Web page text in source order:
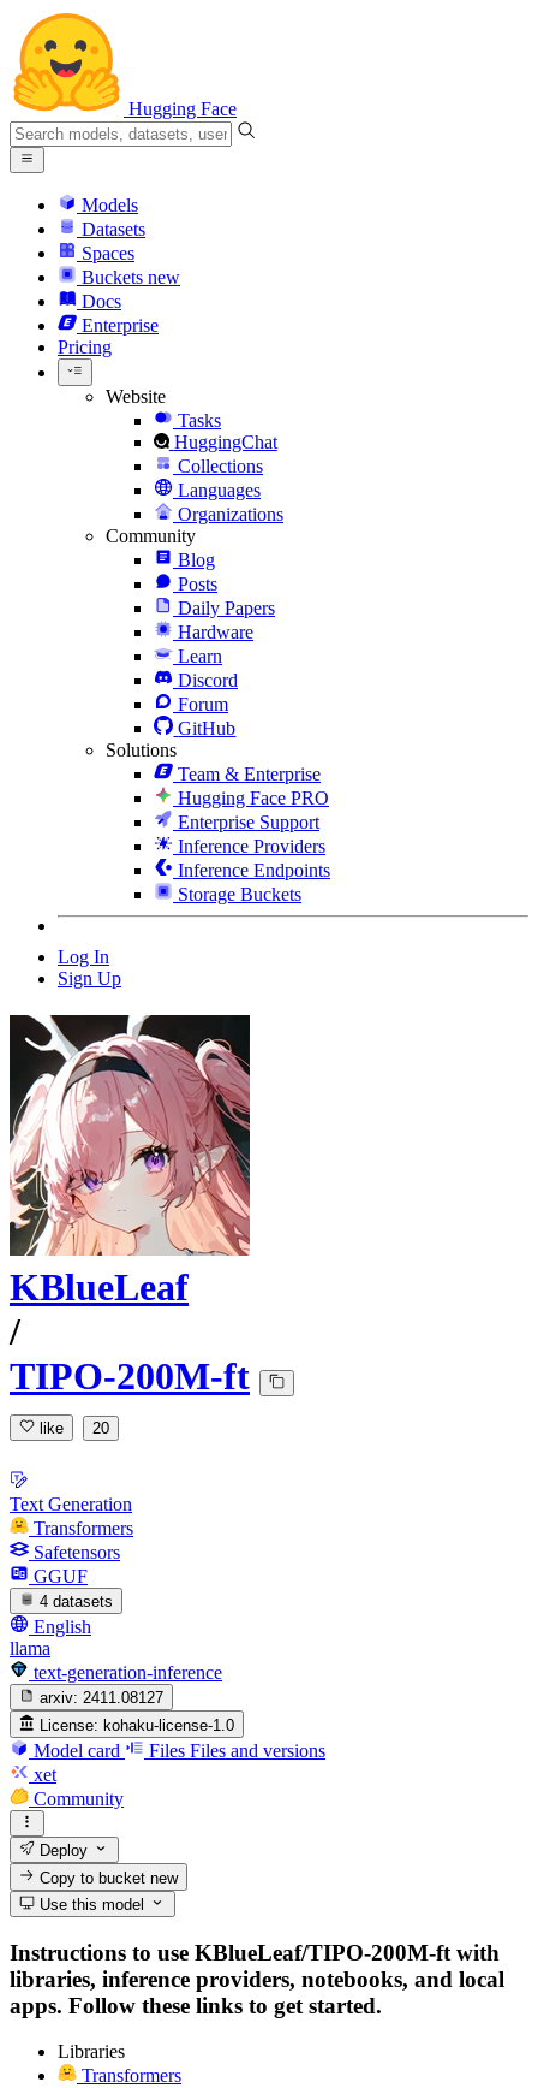
Hugging Face
Models
Datasets
Spaces
Buckets new
Docs
Enterprise
Pricing
Website
Tasks
HuggingChat
Collections
Languages
Organizations
Community
Blog
Posts
Daily Papers
Hardware
Learn
Discord
Forum
GitHub
Solutions
Team & Enterprise
Hugging Face PRO
Enterprise Support
Inference Providers
Inference Endpoints
Storage Buckets
Log In
Sign Up
KBlueLeaf
/
TIPO-200M-ft
like 20
Text Generation
Transformers
Safetensors
GGUF
4 datasets
English
llama
text-generation-inference
arxiv: 2411.08127
License: kohaku-license-1.0
Model card Files Files and versions
xet
Community
Deploy
Copy to bucketnew
Use this model
Instructions to use KBlueLeaf/TIPO-200M-ft with
libraries, inference providers, notebooks, and local
apps. Follow these links to get started.
Libraries
Transformers